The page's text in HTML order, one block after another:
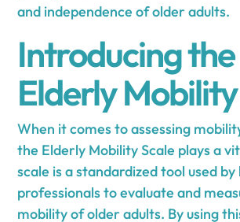
and independence of older adults.
Introducing the
Elderly
When it comes to assessing
the Elderly Mobility Scale plays a
scale is a standardized tool used
professionals to evaluate and
mobility of older adults. By using